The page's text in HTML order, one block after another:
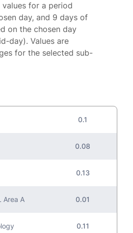
for a period
day, and 9 days of
on the chosen day
day). Values are
for the selected sub-
0.1
0.08
0.13
Area A 0.01
0.11